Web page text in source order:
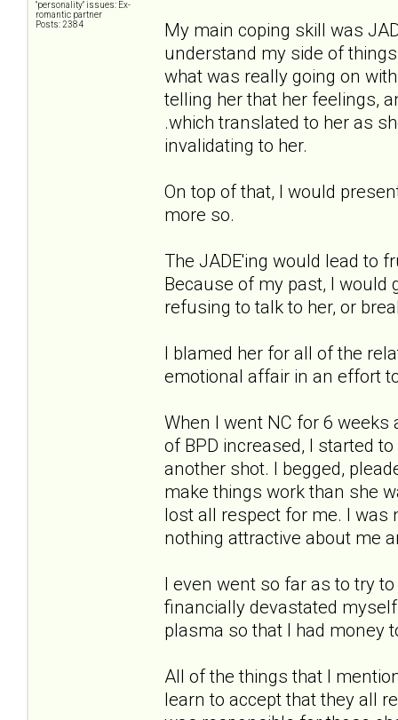
"personality" issues: Ex-
romantic partner
Posts: 2384
My main coping skill was
understand my side of
what was really going on
telling her that her feelings,
.which translated to her as
invalidating to her.
On top of that, I would
more so.
The JADE'ing would lead to
Because of my past, I would
refusing to talk to her, or
I blamed her for all of the
emotional affair in an effort
When I went NC for 6
of BPD increased, I started
another shot. I begged,
make things work than she
lost all respect for me. I was
nothing attractive about me
I even went so far as to try
financially devastated
plasma so that I had money
All of the things that I
learn to accept that they all